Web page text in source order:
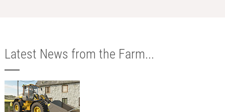
Latest News from the Farm...